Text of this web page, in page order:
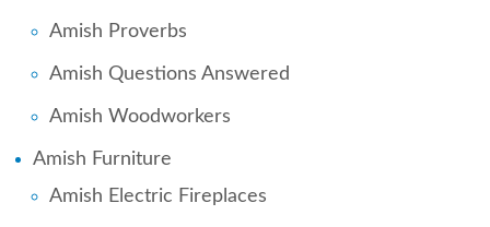
Amish Proverbs
Amish Questions Answered
Amish Woodworkers
Amish Furniture
Amish Electric Fireplaces